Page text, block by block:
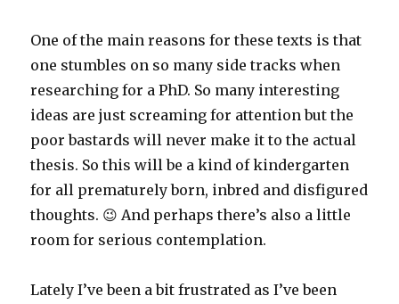
One of the main reasons for these texts is that
one stumbles on so many side tracks when
researching for a PhD. So many interesting
ideas are just screaming for attention but the
poor bastards will never make it to the actual
thesis. So this will be a kind of kindergarten
for all prematurely born, inbred and disfigured
thoughts. 😉 And perhaps there’s also a little
room for serious contemplation.
Lately I’ve been a bit frustrated as I’ve been